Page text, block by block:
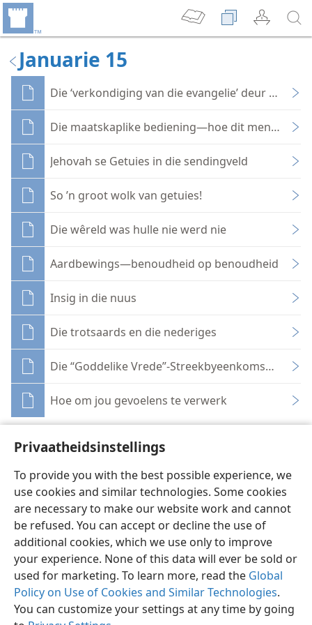
Privaatheidsinstellings
To provide you with the best possible experience, we
use cookies and similar technologies. Some cookies
are necessary to make our website work and cannot
be refused. You can accept or decline the use of
additional cookies, which we use only to improve
your experience. None of this data will ever be sold or
used for marketing. To learn more, read the Global
Policy on Use of Cookies and Similar Technologies.
You can customize your settings at any time by going
Januarie 15
Die ‘verkondiging van die evangelie’ deur
Die maatskaplike bediening—hoe dit mense raak
Jehovah se Getuies in die sendingveld
So ’n groot wolk van getuies!
Die wêreld was hulle nie werd nie
Aardbewings—benoudheid op benoudheid
Insig in die nuus
Die trotsaards en die nederiges
Die “Goddelike Vrede”-Streekbyeenkoms—Net
Hoe om jou gevoelens te verwerk
Afrikaans Deel Voorkeure
Copyright© 2026 Watch Tower Bible and Tract Society of Pennsylvania
Gebruiksvoorwaardes Privaatheidsbeleid
Privaatheidsinstellings
JW.ORG
Meld aan